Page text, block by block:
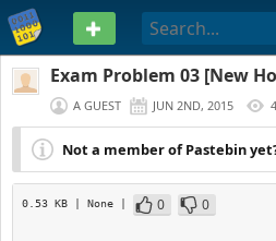
PASTEBIN
Exam Problem 03 [New
A GUEST JUN 2ND, 2015
Not a member of Pastebin
0.53 KB | None | 0
0